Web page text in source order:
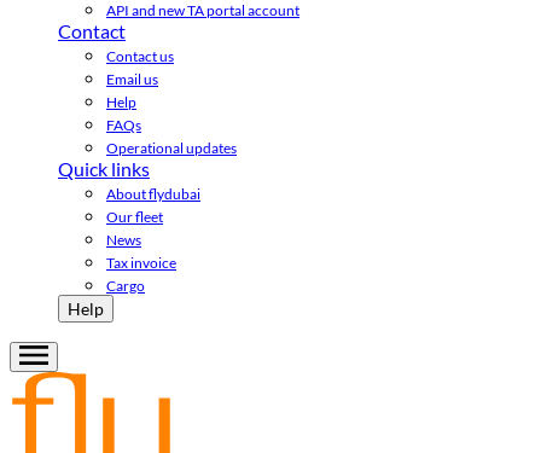
API and new TA portal account
Contact
Contact us
Email us
Help
FAQs
Operational updates
Quick links
About flydubai
Our fleet
News
Tax invoice
Cargo
Help